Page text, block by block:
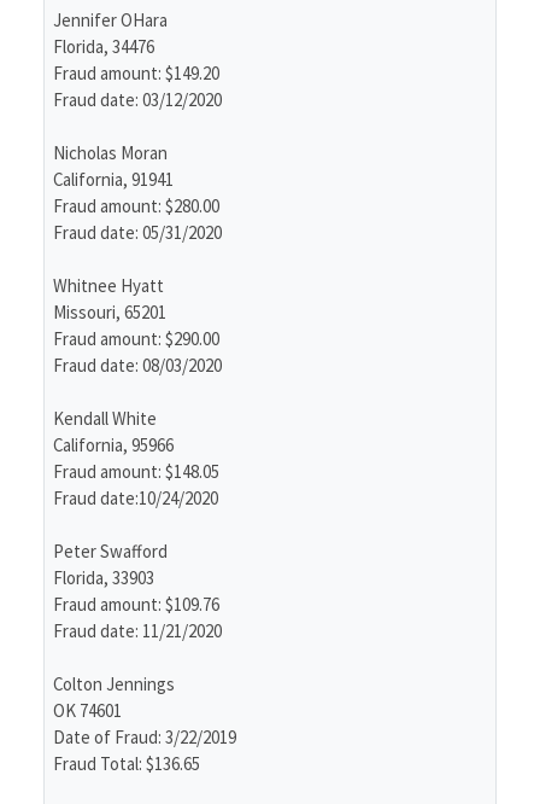
Jennifer OHara
Florida, 34476
Fraud amount: $149.20
Fraud date: 03/12/2020
Nicholas Moran
California, 91941
Fraud amount: $280.00
Fraud date: 05/31/2020
Whitnee Hyatt
Missouri, 65201
Fraud amount: $290.00
Fraud date: 08/03/2020
Kendall White
California, 95966
Fraud amount: $148.05
Fraud date:10/24/2020
Peter Swafford
Florida, 33903
Fraud amount: $109.76
Fraud date: 11/21/2020
Colton Jennings
OK 74601
Date of Fraud: 3/22/2019
Fraud Total: $136.65